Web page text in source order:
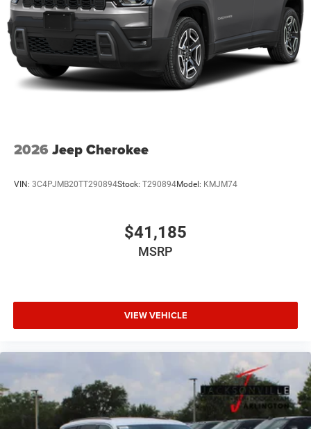
2026 Jeep Cherokee
VIN: 3C4PJMB20TT290894Stock: T290894Model: KMJM74
$41,185
MSRP
VIEW VEHICLE